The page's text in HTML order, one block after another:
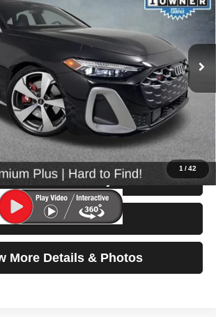
1 /42
Stock:86528
Ext.
Less
$57,999
$200
Click To Call
Check Availability
Test Drive
More Details & Photos